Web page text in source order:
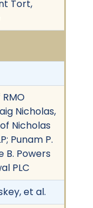
Tort,
Nicholas,
Nicholas
Punam P.
B. Powers
PLC
et al.